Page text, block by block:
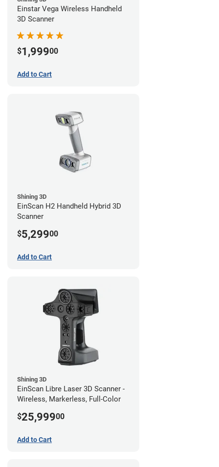
Einstar Vega Wireless Handheld
3D Scanner
$1,99900
Add to Cart
Shining 3D
EinScan H2 Handheld Hybrid 3D
Scanner
$5,29900
Add to Cart
Shining 3D
EinScan Libre Laser 3D Scanner -
Wireless, Markerless, Full-Color
$25,99900
Add to Cart